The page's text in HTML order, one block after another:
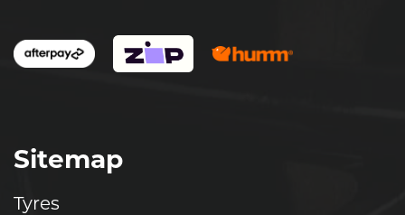
Sitemap
Tyres